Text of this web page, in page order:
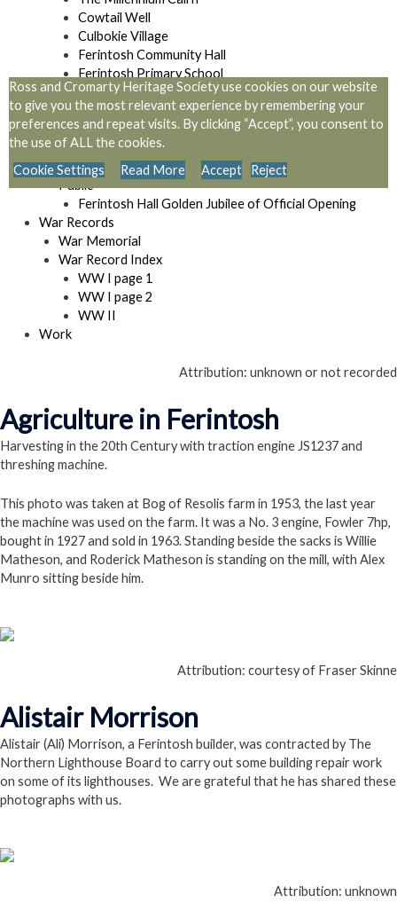
Cowtail Well
Culbokie Village
Ferintosh Community Hall
Ferintosh Primary School
Locations
Monument to Sir Hector Macdonald
Mulbuie Community Hall
Memorial at Simon’s Loch
Urquhart and logie Wester Place Names
Public
Ferintosh Hall Golden Jubilee of Official Opening
War Records
War Memorial
War Record Index
WW I page 1
WW I page 2
WW II
Work
Attribution: unknown or not recorded
Agriculture in Ferintosh
Harvesting in the 20th Century with traction engine JS1237 and
threshing machine.
This photo was taken at Bog of Resolis farm in 1953, the last year
the machine was used on the farm. It was a No. 3 engine, Fowler 7hp,
bought in 1927 and sold in 1963. Standing beside the sacks is Willie
Matheson, and Roderick Matheson is standing on the mill, with Alex
Munro sitting beside him.
Attribution: courtesy of Fraser Skinne
Alistair Morrison
Alistair (Ali) Morrison, a Ferintosh builder, was contracted by The
Northern Lighthouse Board to carry out some building repair work
on some of its lighthouses. We are grateful that he has shared these
photographs with us.
Attribution: unknown
Ross and Cromarty Heritage Society use cookies on our website
to give you the most relevant experience by remembering your
preferences and repeat visits. By clicking “Accept”, you consent to
the use of ALL the cookies.
Cookie Settings
Read More Accept Reject